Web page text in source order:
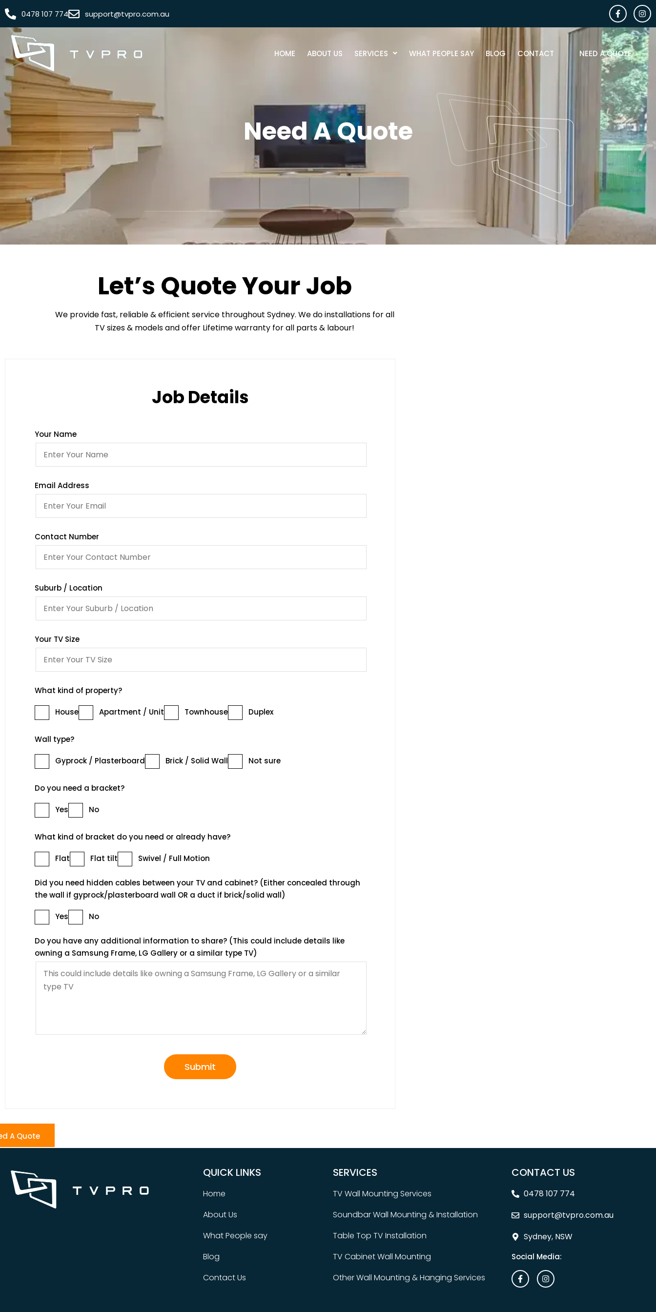
0478 107 774 support@tvpro.com.au
HOME ABOUT US SERVICES WHAT PEOPLE SAY BLOG CONTACT NEED A QUOTE
Need A Quote
Let’s Quote Your Job
We provide fast, reliable & efficient service throughout Sydney. We do installations for all
TV sizes & models and offer Lifetime warranty for all parts & labour!
Job Details
Your Name
Email Address
Contact Number
Suburb / Location
Your TV Size
What kind of property?
House Apartment / Unit Townhouse Duplex
Wall type?
Gyprock / Plasterboard Brick / Solid Wall Not sure
Do you need a bracket?
Yes No
What kind of bracket do you need or already have?
Flat Flat tilt Swivel / Full Motion
Did you need hidden cables between your TV and cabinet? (Either concealed through
the wall if gyprock/plasterboard wall OR a duct if brick/solid wall)
Yes No
Do you have any additional information to share? (This could include details like
owning a Samsung Frame, LG Gallery or a similar type TV)
QUICK LINKS
Home
About Us
What People say
Blog
Contact Us
SERVICES
TV Wall Mounting Services
Soundbar Wall Mounting & Installation
Table Top TV Installation
TV Cabinet Wall Mounting
Other Wall Mounting & Hanging Services
CONTACT US
0478 107 774
support@tvpro.com.au
Sydney, NSW
Social Media:
A Quote